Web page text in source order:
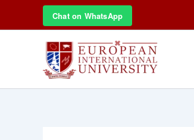
Chat on WhatsApp